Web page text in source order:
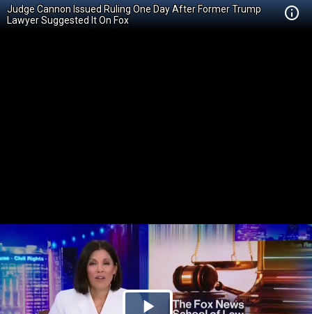
Judge Cannon Issued Ruling One Day After Former Trump
Lawyer Suggested It On Fox